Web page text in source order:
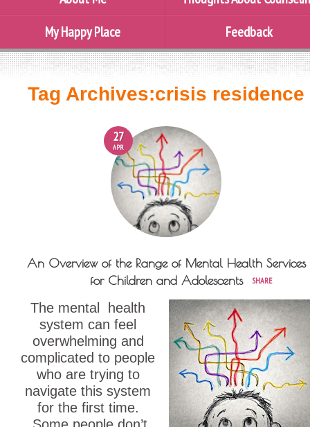
My Happy Place
Feedback
Tag Archives:crisis residence
27
APR
An Overview of the Range of Mental Health Services
for Children and Adolescents
SHARE
The mental health
system can feel
overwhelming and
complicated to people
who are trying to
navigate this system
for the first time.